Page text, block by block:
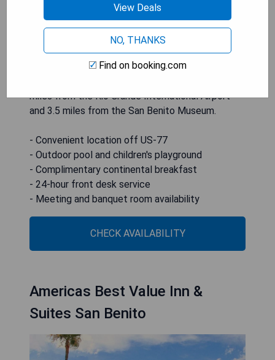
complimentary continental breakfast each
morning. Each room is equipped with a flat-screen
TV, free Wi-Fi, microwave, and refrigerator. The
front desk operates 24 hours a day, and guests
can utilize meeting and banquet rooms as well as
miles from the Rio Grande International Airport
and 3.5 miles from the San Benito Museum.
- Convenient location off US-77
- Outdoor pool and children's playground
- Complimentary continental breakfast
- 24-hour front desk service
- Meeting and banquet room availability
CHECK AVAILABILITY
Americas Best Value Inn &
Suites San Benito
View Deals
NO, THANKS
Find on booking.com